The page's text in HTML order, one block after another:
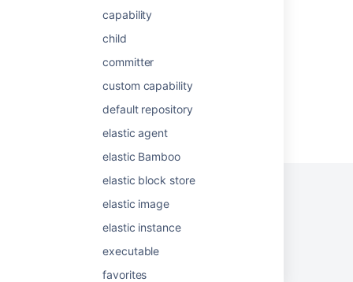
capability
child
committer
custom capability
default repository
elastic agent
elastic Bamboo
elastic block store
elastic image
elastic instance
executable
favorites
Viewing a Bamboo agent's details
Bamboo resources
Terms of Use